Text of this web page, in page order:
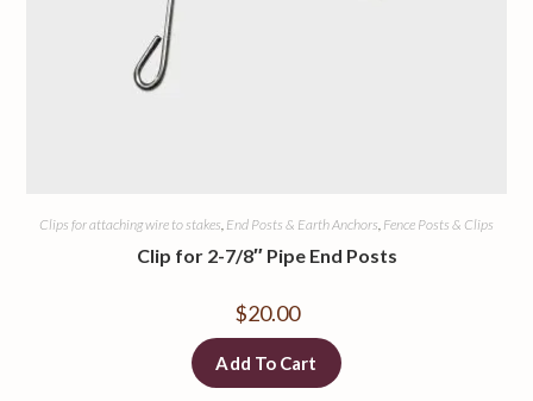
Clips for attaching wire to stakes, End Posts & Earth Anchors, Fence Posts & Clips
Clip for 2-7/8″ Pipe End Posts
$20.00
Add To Cart